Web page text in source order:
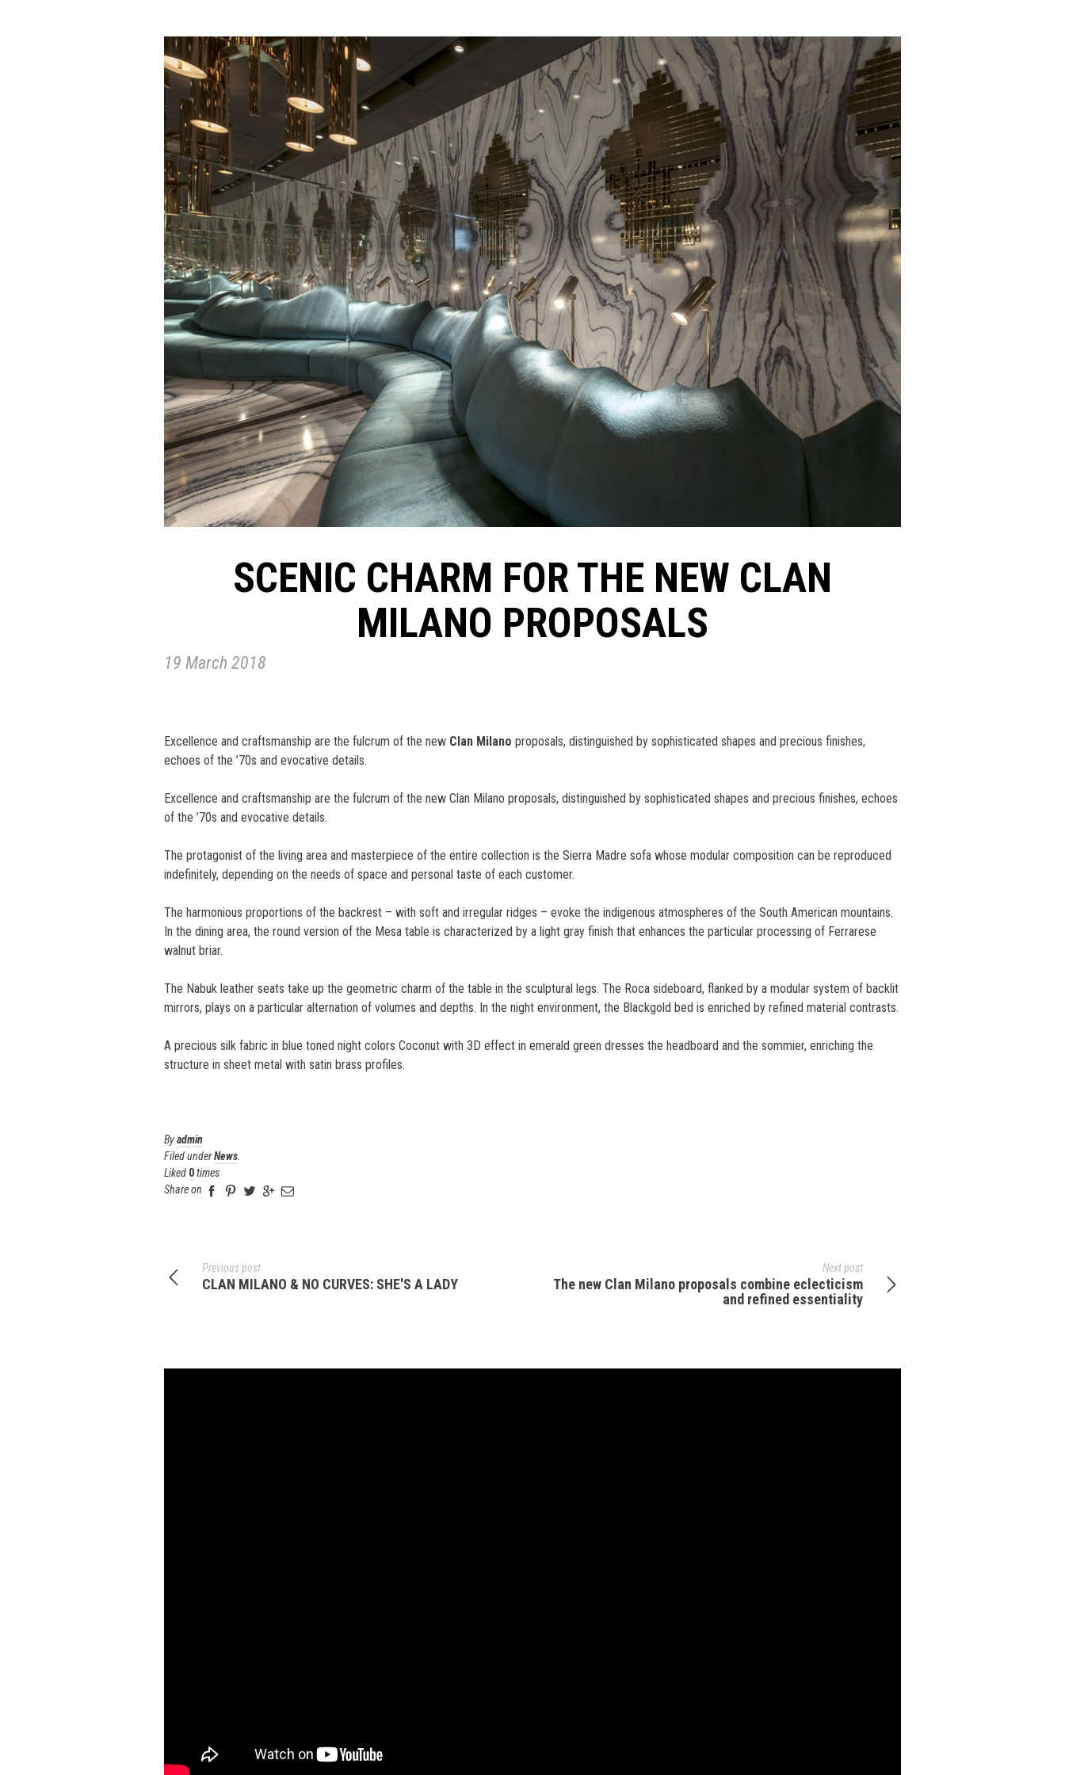
SCENIC CHARM FOR THE NEW CLAN
MILANO PROPOSALS
19 March 2018
Excellence and craftsmanship are the fulcrum of the new Clan Milano proposals, distinguished by sophisticated shapes and precious finishes,
echoes of the ’70s and evocative details.
Excellence and craftsmanship are the fulcrum of the new Clan Milano proposals, distinguished by sophisticated shapes and precious finishes, echoes
of the ’70s and evocative details.
The protagonist of the living area and masterpiece of the entire collection is the Sierra Madre sofa whose modular composition can be reproduced
indefinitely, depending on the needs of space and personal taste of each customer.
The harmonious proportions of the backrest – with soft and irregular ridges – evoke the indigenous atmospheres of the South American mountains.
In the dining area, the round version of the Mesa table is characterized by a light gray finish that enhances the particular processing of Ferrarese
walnut briar.
The Nabuk leather seats take up the geometric charm of the table in the sculptural legs. The Roca sideboard, flanked by a modular system of backlit
mirrors, plays on a particular alternation of volumes and depths. In the night environment, the Blackgold bed is enriched by refined material contrasts.
A precious silk fabric in blue toned night colors Coconut with 3D effect in emerald green dresses the headboard and the sommier, enriching the
structure in sheet metal with satin brass profiles.
Byadmin
Filed underNews.
Liked 0times
Share on
Previous post
CLAN MILANO & NO CURVES: SHE'S A LADY
Next post
The new Clan Milano proposals combine eclecticism
and refined essentiality